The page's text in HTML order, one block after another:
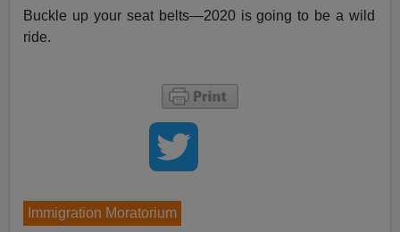
Buckle up your seat belts—2020 is going to be a wild
ride.
Immigration Moratorium